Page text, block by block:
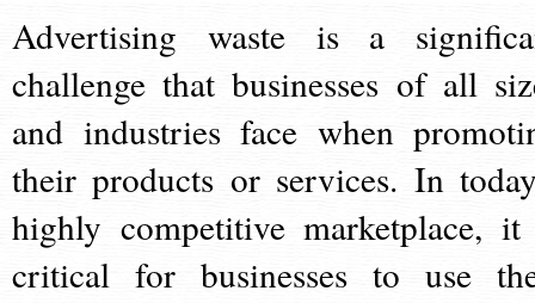
Advertising waste is a
challenge that businesses of all
and industries face when
their products or services. In
highly competitive marketplace,
critical for businesses to use